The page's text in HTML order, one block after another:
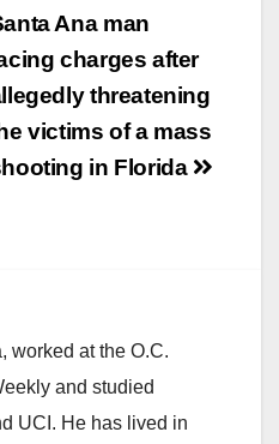
Ana man
charges after
threatening
victims of a mass
in Florida
worked at the O.C.
and studied
UCI. He has lived in